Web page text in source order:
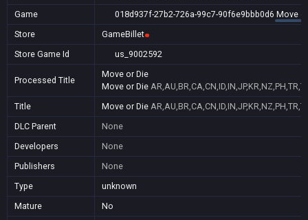
Game
018d937f-27b2-726a-99c7-90f6e9bbb0d6 Move
Store
GameBillet
Store Game Id
us_9002592
Processed Title
Move or Die
Move or Die
Title
Move or Die
DLC Parent
None
Developers
None
Publishers
None
Type
unknown
Mature
No